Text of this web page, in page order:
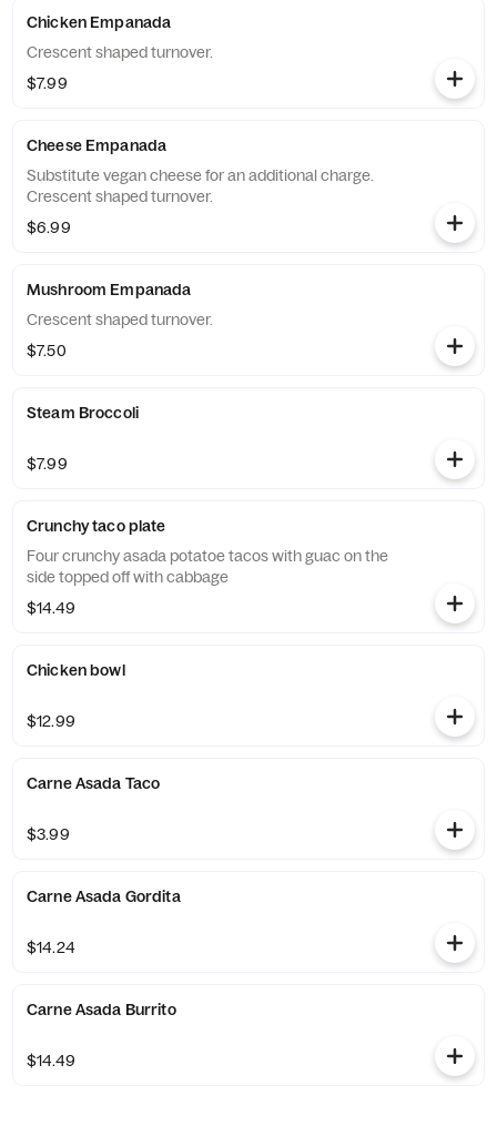
Chicken Empanada
Crescent shaped turnover.
$7.99
Cheese Empanada
Substitute vegan cheese for an additional charge.
Crescent shaped turnover.
$6.99
Mushroom Empanada
Crescent shaped turnover.
$7.50
Steam Broccoli
$7.99
Crunchy taco plate
Four crunchy asada potatoe tacos with guac on the
side topped off with cabbage
$14.49
Chicken bowl
$12.99
Carne Asada Taco
$3.99
Carne Asada Gordita
$14.24
Carne Asada Burrito
$14.49